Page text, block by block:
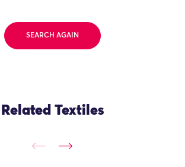
SEARCH AGAIN
Related Textiles